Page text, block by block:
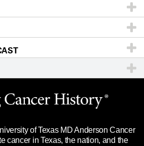
Education & Training
Editorial Standards
Reporting (Sexual Misconduct)
Price Transparency
Ask a question
Policies
of Texas MD Anderson Cancer
cancer in Texas, the nation, and the